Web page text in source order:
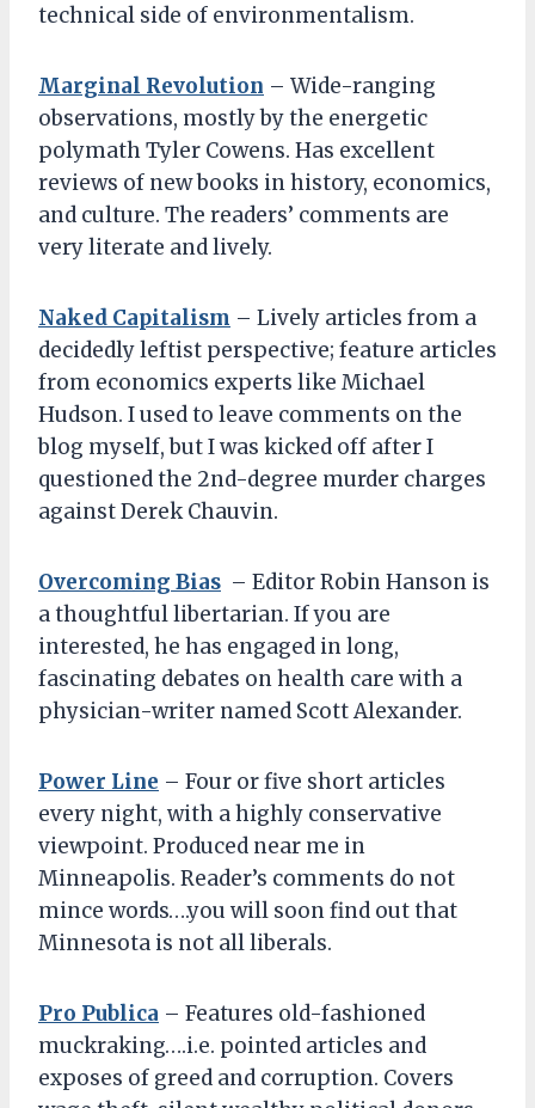
technical side of environmentalism.
Marginal Revolution – Wide-ranging
observations, mostly by the energetic
polymath Tyler Cowens. Has excellent
reviews of new books in history, economics,
and culture. The readers’ comments are
very literate and lively.
Naked Capitalism – Lively articles from a
decidedly leftist perspective; feature articles
from economics experts like Michael
Hudson. I used to leave comments on the
blog myself, but I was kicked off after I
questioned the 2nd-degree murder charges
against Derek Chauvin.
Overcoming Bias – Editor Robin Hanson is
a thoughtful libertarian. If you are
interested, he has engaged in long,
fascinating debates on health care with a
physician-writer named Scott Alexander.
Power Line – Four or five short articles
every night, with a highly conservative
viewpoint. Produced near me in
Minneapolis. Reader’s comments do not
mince words….you will soon find out that
Minnesota is not all liberals.
Pro Publica – Features old-fashioned
muckraking….i.e. pointed articles and
exposes of greed and corruption. Covers